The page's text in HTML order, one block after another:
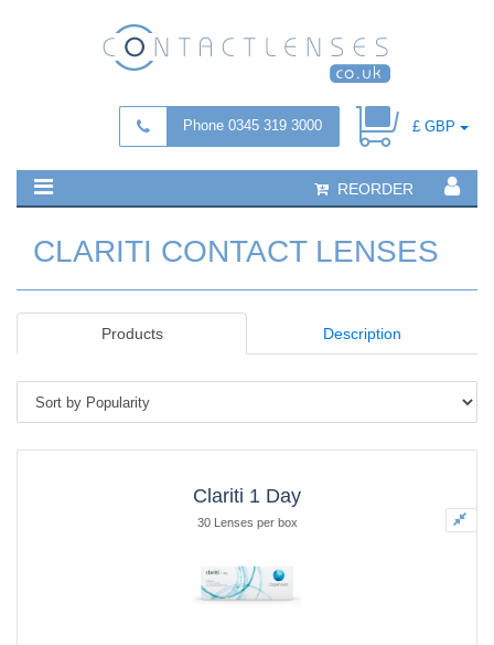
Phone 0345 319 3000 £ GBP
REORDER
CLARITI CONTACT LENSES
Products Description
Clariti 1 Day
30 Lenses per box